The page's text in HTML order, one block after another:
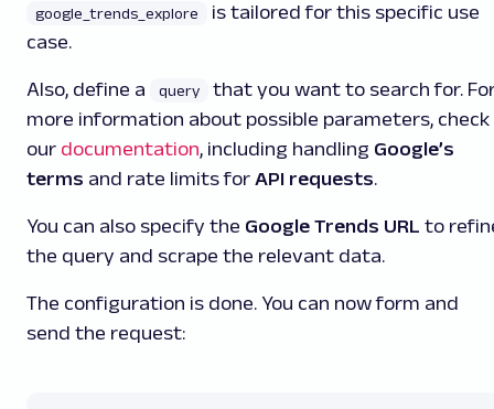
google_trends_explore
is tailored for this specific use
case.
Also, define a query
that you want to search for.
more information about possible parameters, check
our documentation, including handling Google’s
terms and rate limits for API requests.
You can also specify the Google Trends URL to
the query and scrape the relevant data.
The configuration is done. You can now form and
send the request: